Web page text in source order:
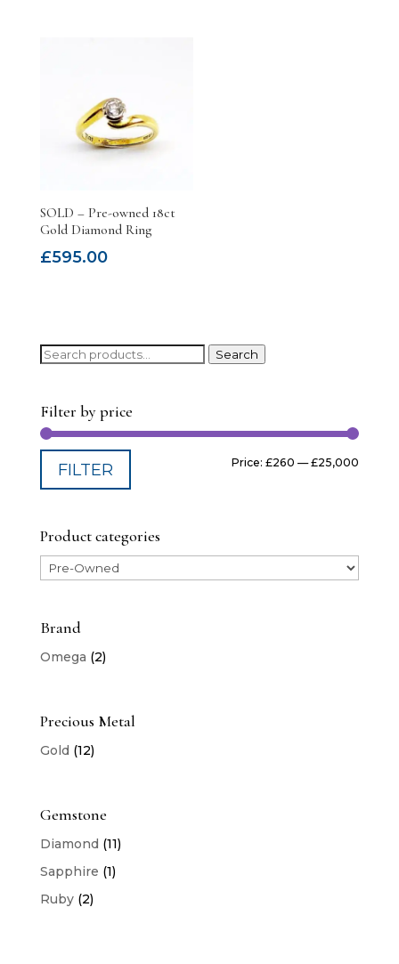
SOLD – Pre-owned 18ct
Gold Diamond Ring
£595.00
Search
Search
Filter by price
FILTER Price:£260 —£25,000
Product categories
Brand
Omega (2)
Precious Metal
Gold (12)
Gemstone
Diamond (11)
Sapphire (1)
Ruby (2)